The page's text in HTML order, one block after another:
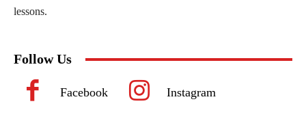
lessons.
Follow Us
Facebook Instagram